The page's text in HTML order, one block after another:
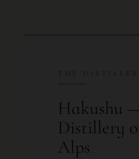
Hakushu
Distillery
Alps